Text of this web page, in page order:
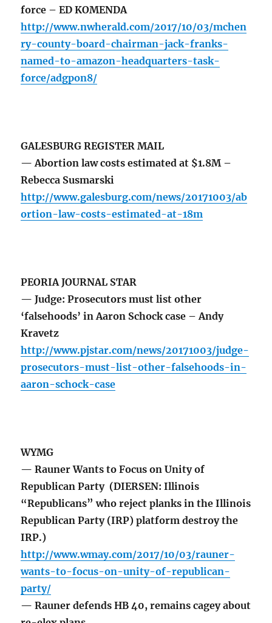
force – ED KOMENDA
http://www.nwherald.com/2017/10/03/mchen
ry-county-board-chairman-jack-franks-
named-to-amazon-headquarters-task-
force/adgpon8/
GALESBURG REGISTER MAIL
— Abortion law costs estimated at $1.8M –
Rebecca Susmarski
http://www.galesburg.com/news/20171003/ab
ortion-law-costs-estimated-at-18m
PEORIA JOURNAL STAR
— Judge: Prosecutors must list other
‘falsehoods’ in Aaron Schock case – Andy
Kravetz
http://www.pjstar.com/news/20171003/judge-
prosecutors-must-list-other-falsehoods-in-
aaron-schock-case
WYMG
— Rauner Wants to Focus on Unity of
Republican Party (DIERSEN: Illinois
“Republicans” who reject planks in the Illinois
Republican Party (IRP) platform destroy the
IRP.)
http://www.wmay.com/2017/10/03/rauner-
wants-to-focus-on-unity-of-republican-
party/
— Rauner defends HB 40, remains cagey about